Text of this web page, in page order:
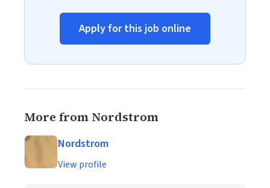
Apply for this job online
More from Nordstrom
Nordstrom
View profile